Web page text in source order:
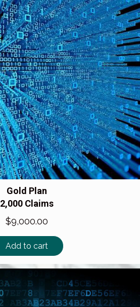
Gold Plan
2,000 Claims
$9,000.00
Add to cart